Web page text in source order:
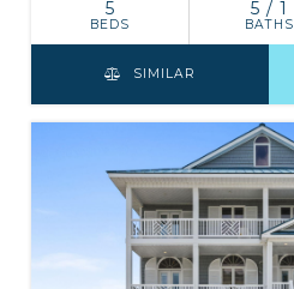
5
BEDS
5 / 1
BATHS
SIMILAR